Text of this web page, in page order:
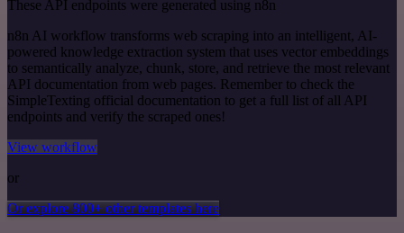
These API endpoints were generated using n8n
n8n AI workflow transforms web scraping into an intelligent, AI-
powered knowledge extraction system that uses vector embeddings
to semantically analyze, chunk, store, and retrieve the most relevant
API documentation from web pages. Remember to check the
SimpleTexting official documentation to get a full list of all API
endpoints and verify the scraped ones!
View workflow
or
Or explore 800+ other templates here